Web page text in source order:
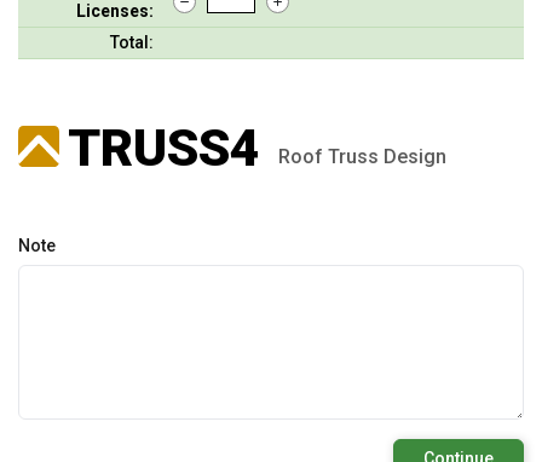
Licenses:
Total:
TRUSS4 Roof Truss Design
Note